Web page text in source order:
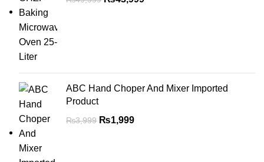
ABC Hand Choper And Mixer Imported
Product
₨3,999 ₨1,999